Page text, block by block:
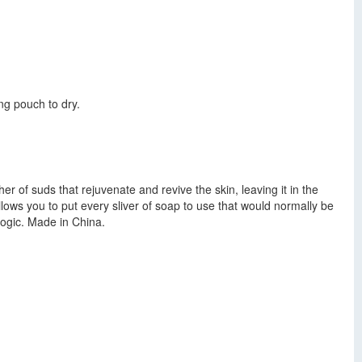
pouch to dry.
of suds that rejuvenate and revive the skin, leaving it in the
you to put every sliver of soap to use that would normally be
Made in China.